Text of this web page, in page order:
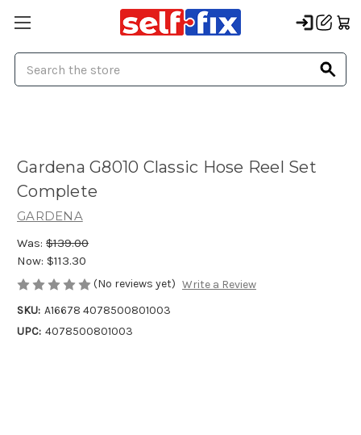
Gardena G8010 Classic Hose Reel Set
Complete
GARDENA
Was: $139.00
Now: $113.30
(No reviews yet) Write a Review
SKU: A16678 4078500801003
UPC: 4078500801003